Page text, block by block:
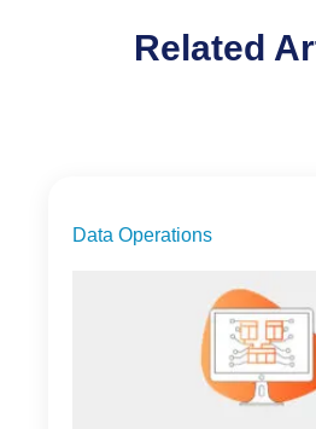
Related
Data Operations